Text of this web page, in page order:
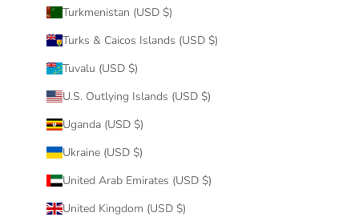
Turkmenistan (USD $)
Turks & Caicos Islands (USD $)
Tuvalu (USD $)
U.S. Outlying Islands (USD $)
Uganda (USD $)
Ukraine (USD $)
United Arab Emirates (USD $)
United Kingdom (USD $)